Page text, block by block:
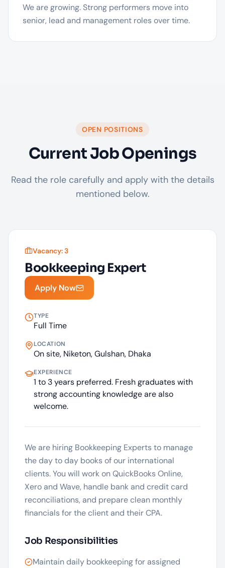
We are growing. Strong performers move into
senior, lead and management roles over time.
OPEN POSITIONS
Current Job Openings
Read the role carefully and apply with the details
mentioned below.
Vacancy:3
Bookkeeping Expert
Apply Now
TYPE
Full Time
LOCATION
On site, Niketon, Gulshan, Dhaka
EXPERIENCE
1 to 3 years preferred. Fresh graduates with
strong accounting knowledge are also
welcome.
We are hiring Bookkeeping Experts to manage
the day to day books of our international
clients. You will work on QuickBooks Online,
Xero and Wave, handle bank and credit card
reconciliations, and prepare clean monthly
financials for the client and their CPA.
Job Responsibilities
Maintain daily bookkeeping for assigned